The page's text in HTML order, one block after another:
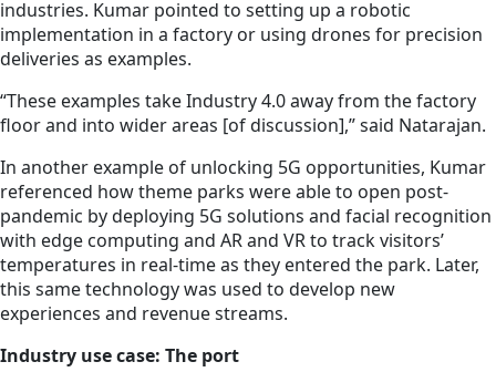
industries. Kumar pointed to setting up a robotic
implementation in a factory or using drones for precision
deliveries as examples.
“These examples take Industry 4.0 away from the factory
floor and into wider areas [of discussion],” said Natarajan.
In another example of unlocking 5G opportunities, Kumar
referenced how theme parks were able to open post-
pandemic by deploying 5G solutions and facial recognition
with edge computing and AR and VR to track visitors’
temperatures in real-time as they entered the park. Later,
this same technology was used to develop new
experiences and revenue streams.
Industry use case: The port